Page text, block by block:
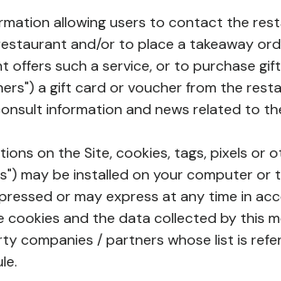
allowing users to contact the
and/or to place a takeaway
offers such a service, or to purchase
a gift card or voucher from the
information and news related to
on the Site, cookies, tags, pixels or
may be installed on your computer or
or may express at any time in
cookies and the data collected by this
companies / partners whose list is